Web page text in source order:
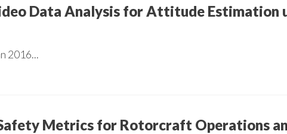
Data Analysis for Attitude Estimation
2016...
Metrics for Rotorcraft Operations